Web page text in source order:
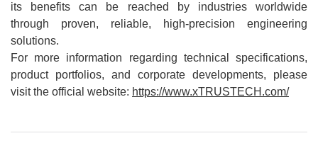
its benefits can be reached by industries worldwide
through proven, reliable, high-precision engineering
solutions.
For more information regarding technical specifications,
product portfolios, and corporate developments, please
visit the official website: https://www.xTRUSTECH .com/